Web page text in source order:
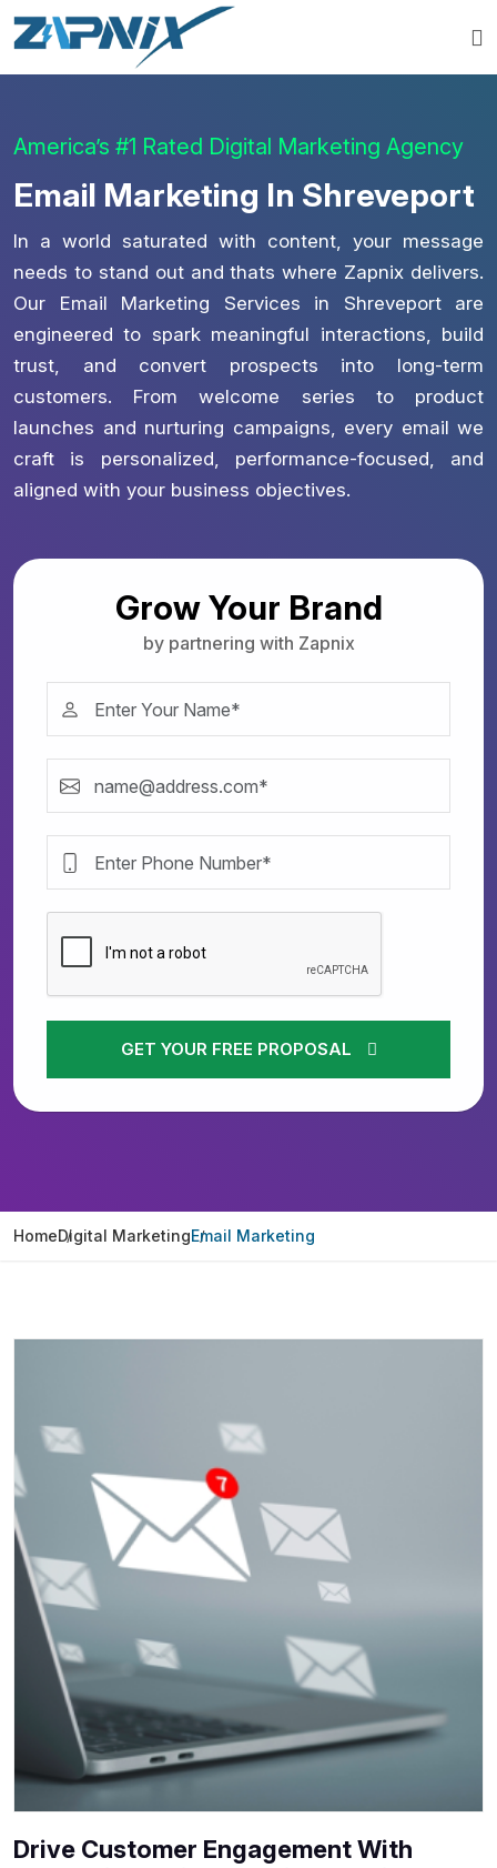
America’s #1 Rated Digital Marketing Agency
Email Marketing In Shreveport
In a world saturated with content, your message
needs to stand out and thats where Zapnix delivers.
Our Email Marketing Services in Shreveport are
engineered to spark meaningful interactions, build
trust, and convert prospects into long-term
customers. From welcome series to product
launches and nurturing campaigns, every email we
craft is personalized, performance-focused, and
aligned with your business objectives.
Grow Your Brand
by partnering with Zapnix
GET YOUR FREE PROPOSAL
HomeDigital MarketingEmail Marketing
Drive Customer Engagement With